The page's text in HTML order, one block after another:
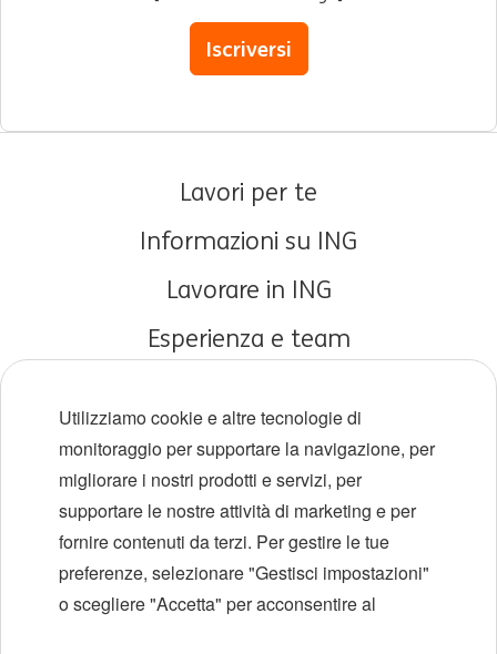
Iscriversi
Lavori per te
Informazioni su ING
Lavorare in ING
Esperienza e team
Diversità e inclusione
Sedi
Eventi
Utilizziamo cookie e altre tecnologie di
monitoraggio per supportare la navigazione, per
migliorare i nostri prodotti e servizi, per
supportare le nostre attività di marketing e per
fornire contenuti da terzi. Per gestire le tue
preferenze, selezionare "Gestisci impostazioni"
o scegliere "Accetta" per acconsentire al